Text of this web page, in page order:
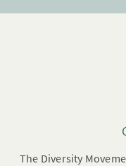
The Diversity